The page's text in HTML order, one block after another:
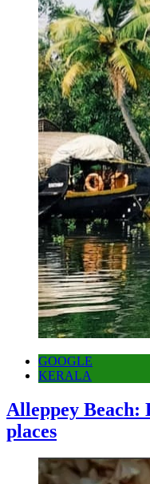
GOOGLE
KERALA
Alleppey Beach:
places